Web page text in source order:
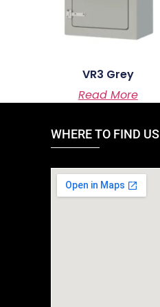
VR3 Grey
Read More
WHERE TO FIND US